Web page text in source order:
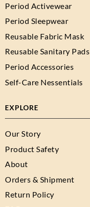
Period Activewear
Period Sleepwear
Reusable Fabric Mask
Reusable Sanitary Pads
Period Accessories
Self-Care Nessentials
EXPLORE
Our Story
Product Safety
About
Orders & Shipment
Return Policy